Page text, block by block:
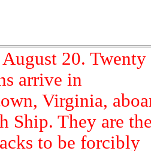
20. Twenty
arrive in
Virginia,
Ship. They are
to be forcibly